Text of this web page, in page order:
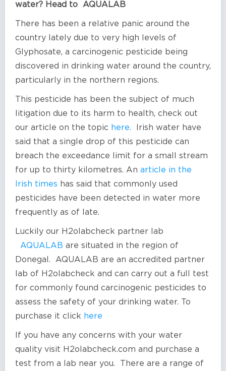
water? Head to AQUALAB
There has been a relative panic around the
country lately due to very high levels of
Glyphosate, a carcinogenic pesticide being
discovered in drinking water around the country,
particularly in the northern regions.
This pesticide has been the subject of much
litigation due to its harm to health, check out
our article on the topic here. Irish water have
said that a single drop of this pesticide can
breach the exceedance limit for a small stream
for up to thirty kilometres. An article in the
Irish times has said that commonly used
pesticides have been detected in water more
frequently as of late.
Luckily our H2olabcheck partner lab
AQUALAB are situated in the region of
Donegal. AQUALAB are an accredited partner
lab of H2olabcheck and can carry out a full test
for commonly found carcinogenic pesticides to
assess the safety of your drinking water. To
purchase it click here
If you have any concerns with your water
quality visit H2olabcheck.com and purchase a
test from a lab near you. There are a range of